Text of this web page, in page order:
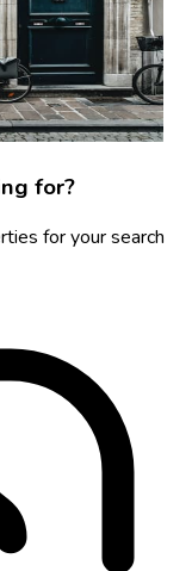
for?
for your search